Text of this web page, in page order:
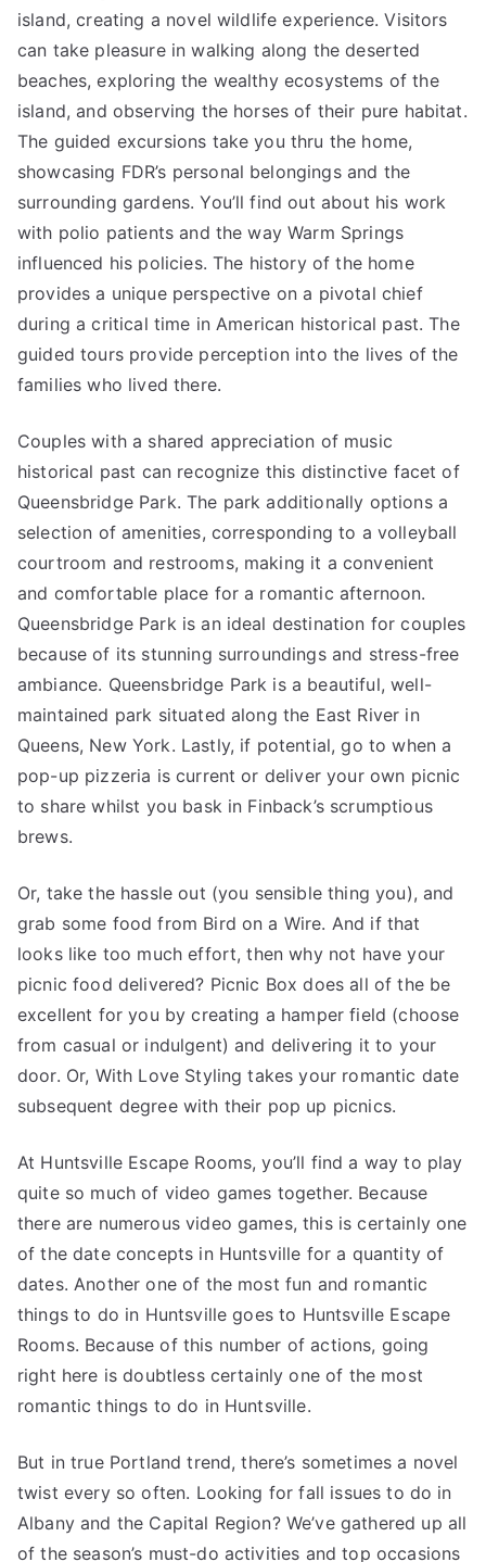
island, creating a novel wildlife experience. Visitors
can take pleasure in walking along the deserted
beaches, exploring the wealthy ecosystems of the
island, and observing the horses of their pure habitat.
The guided excursions take you thru the home,
showcasing FDR’s personal belongings and the
surrounding gardens. You’ll find out about his work
with polio patients and the way Warm Springs
influenced his policies. The history of the home
provides a unique perspective on a pivotal chief
during a critical time in American historical past. The
guided tours provide perception into the lives of the
families who lived there.
Couples with a shared appreciation of music
historical past can recognize this distinctive facet of
Queensbridge Park. The park additionally options a
selection of amenities, corresponding to a volleyball
courtroom and restrooms, making it a convenient
and comfortable place for a romantic afternoon.
Queensbridge Park is an ideal destination for couples
because of its stunning surroundings and stress-free
ambiance. Queensbridge Park is a beautiful, well-
maintained park situated along the East River in
Queens, New York. Lastly, if potential, go to when a
pop-up pizzeria is current or deliver your own picnic
to share whilst you bask in Finback’s scrumptious
brews.
Or, take the hassle out (you sensible thing you), and
grab some food from Bird on a Wire. And if that
looks like too much effort, then why not have your
picnic food delivered? Picnic Box does all of the be
excellent for you by creating a hamper field (choose
from casual or indulgent) and delivering it to your
door. Or, With Love Styling takes your romantic date
subsequent degree with their pop up picnics.
At Huntsville Escape Rooms, you’ll find a way to play
quite so much of video games together. Because
there are numerous video games, this is certainly one
of the date concepts in Huntsville for a quantity of
dates. Another one of the most fun and romantic
things to do in Huntsville goes to Huntsville Escape
Rooms. Because of this number of actions, going
right here is doubtless certainly one of the most
romantic things to do in Huntsville.
But in true Portland trend, there’s sometimes a novel
twist every so often. Looking for fall issues to do in
Albany and the Capital Region? We’ve gathered up all
of the season’s must-do activities and top occasions